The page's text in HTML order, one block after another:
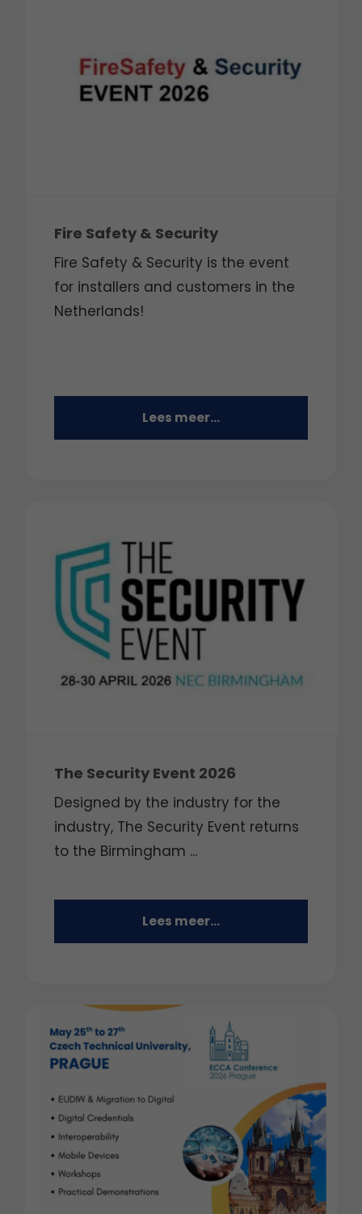
Fire Safety & Security
Fire Safety & Security is the event
for installers and customers in the
Netherlands!
Lees meer...
The Security Event 2026
Designed by the industry for the
industry, The Security Event returns
to the Birmingham ...
Lees meer...